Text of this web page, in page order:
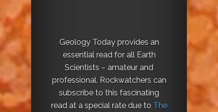
Geology Today provides an
essential read for all Earth
Scientists – amateur and
professional. Rockwatchers can
subscribe to this fascinating
read at a special rate due to The